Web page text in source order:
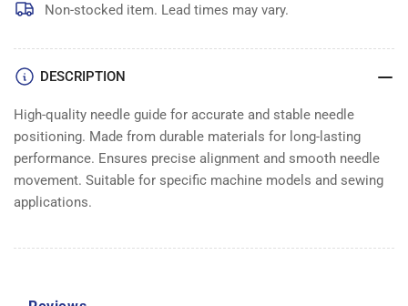
Non-stocked item. Lead times may vary.
DESCRIPTION
High-quality needle guide for accurate and stable needle
positioning. Made from durable materials for long-lasting
performance. Ensures precise alignment and smooth needle
movement. Suitable for specific machine models and sewing
applications.